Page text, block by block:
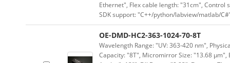
Ethernet", Flex cable length: "31cm", Control
SDK support: "C++/python/labview/matlab/
OE-DMD-HC2-363-1024-70-8T
Wavelength Range: "UV: 363-420 nm",
Capacity: "8T", Micromirror Size: "13.68